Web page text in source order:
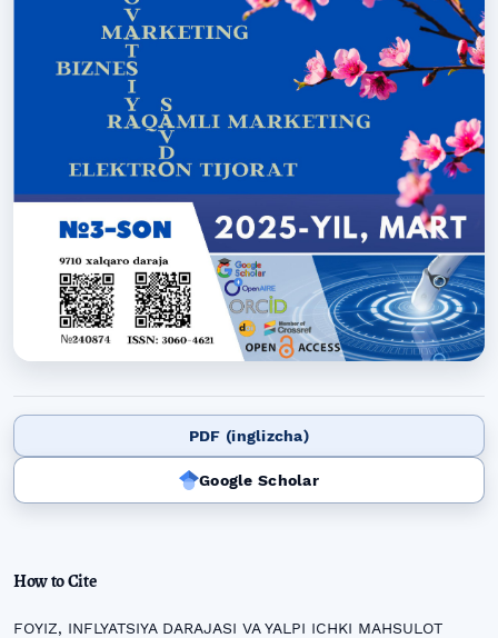
PDF (inglizcha)
Google Scholar
How to Cite
FOYIZ, INFLYATSIYA DARAJASI VA YALPI ICHKI MAHSULOT